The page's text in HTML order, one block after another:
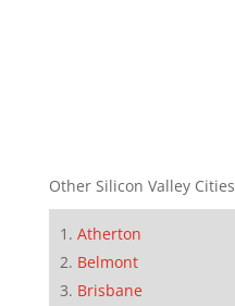
Other Silicon Valley Cities
Atherton
Belmont
Brisbane